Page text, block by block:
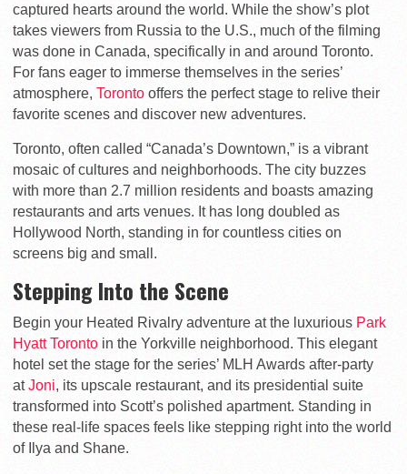
captured hearts around the world. While the show’s plot
takes viewers from Russia to the U.S., much of the filming
was done in Canada, specifically in and around Toronto.
For fans eager to immerse themselves in the series’
atmosphere, Toronto offers the perfect stage to relive their
favorite scenes and discover new adventures.
Toronto, often called “Canada’s Downtown,” is a vibrant
mosaic of cultures and neighborhoods. The city buzzes
with more than 2.7 million residents and boasts amazing
restaurants and arts venues. It has long doubled as
Hollywood North, standing in for countless cities on
screens big and small.
Stepping Into the Scene
Begin your Heated Rivalry adventure at the luxurious Park
Hyatt Toronto in the Yorkville neighborhood. This elegant
hotel set the stage for the series’ MLH Awards after-party
atJoni, its upscale restaurant, and its presidential suite
transformed into Scott’s polished apartment. Standing in
these real-life spaces feels like stepping right into the world
of Ilya and Shane.